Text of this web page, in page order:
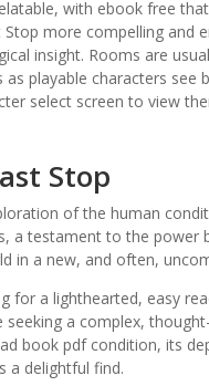
with ebook free
more compelling and
insight. Rooms are
playable characters see
select screen to view
Stop
of the human
a testament to the
in a new, and often,
for a lighthearted, easy
a complex,
book pdf condition, its
a delightful find.